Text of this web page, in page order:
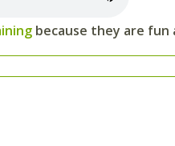
because they are fun